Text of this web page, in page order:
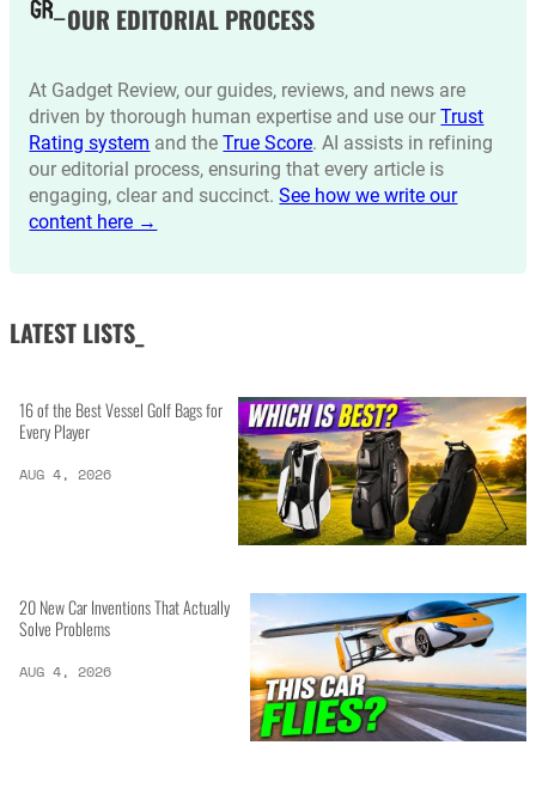
OUR EDITORIAL PROCESS
At Gadget Review, our guides, reviews, and news are
driven by thorough human expertise and use ourTrust
Rating system and theTrue Score. AI assists in refining
our editorial process, ensuring that every article is
engaging, clear and succinct.See how we write our
content here →
LATEST LISTS_
16 of the Best Vessel Golf Bags for
Every Player
AUG 4, 2026
20 New Car Inventions That Actually
Solve Problems
AUG 4, 2026